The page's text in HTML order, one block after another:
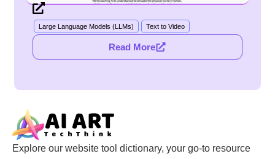
Large Language Models (LLMs) Text to Video
Read More
Explore our website tool dictionary, your go-to resource